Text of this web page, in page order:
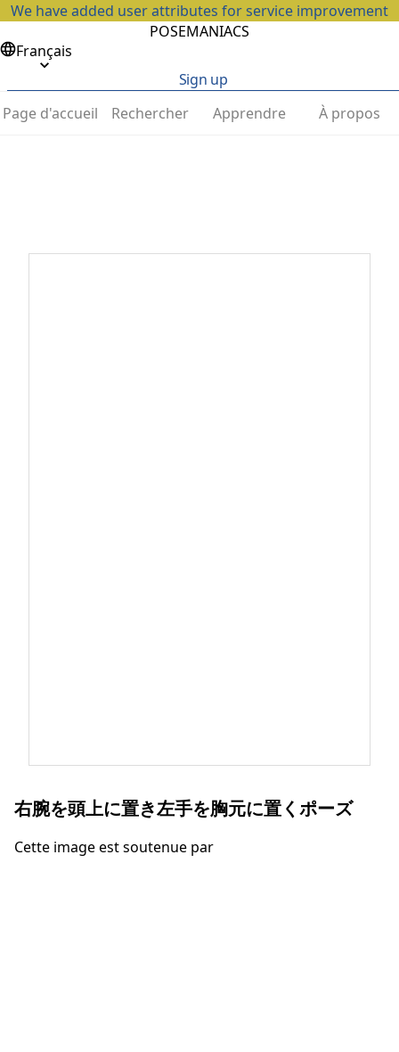
We have added user attributes for service improvement
POSEMANIACS
Français
Sign up
Page d'accueil
Rechercher Apprendre À propos
右腕を頭上に置き左手を胸元に置くポーズ
Cette image est soutenue par